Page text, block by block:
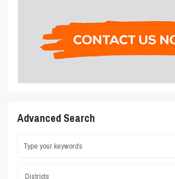
Advanced Search
Districts